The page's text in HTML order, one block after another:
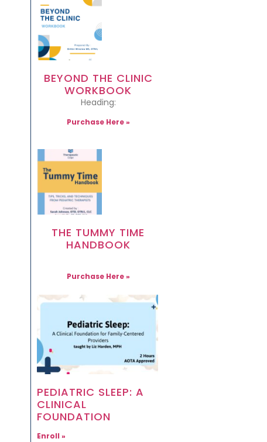
BEYOND THE CLINIC
WORKBOOK
Heading:
Purchase Here »
THE TUMMY TIME
HANDBOOK
Purchase Here »
PEDIATRIC SLEEP: A
CLINICAL
FOUNDATION
Enroll »